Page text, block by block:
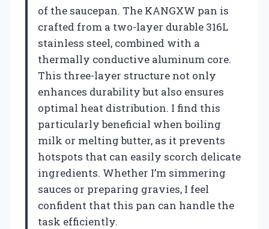
of the saucepan. The KANGXW pan is
crafted from a two-layer durable 316L
stainless steel, combined with a
thermally conductive aluminum core.
This three-layer structure not only
enhances durability but also ensures
optimal heat distribution. I find this
particularly beneficial when boiling
milk or melting butter, as it prevents
hotspots that can easily scorch delicate
ingredients. Whether I’m simmering
sauces or preparing gravies, I feel
confident that this pan can handle the
task efficiently.